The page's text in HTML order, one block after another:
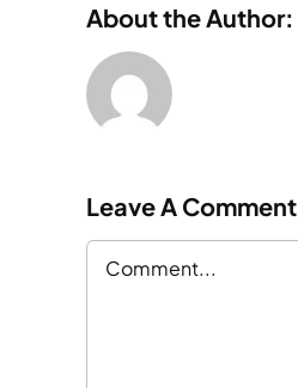
About the Author:
Leave A Comment
Comment